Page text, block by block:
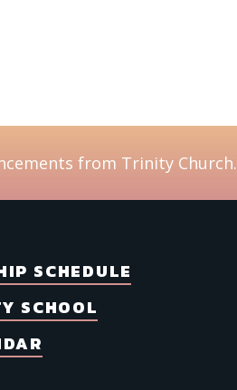
from Trinity Church.
SCHEDULE
SCHOOL